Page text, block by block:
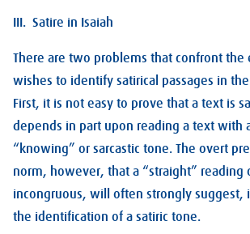
III. Satire in Isaiah
There are two problems that confront the
wishes to identify satirical passages in
First, it is not easy to prove that a text is
depends in part upon reading a text with
“knowing” or sarcastic tone. The overt
norm, however, that a “straight” reading
incongruous, will often strongly suggest,
the identification of a satiric tone.